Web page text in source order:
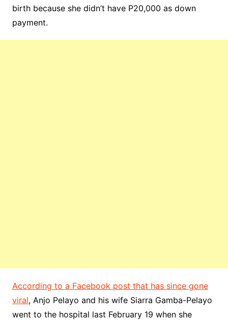
birth because she didn’t have P20,000 as down
payment.
According to a Facebook post that has since gone
viral, Anjo Pelayo and his wife Siarra Gamba-Pelayo
went to the hospital last February 19 when she